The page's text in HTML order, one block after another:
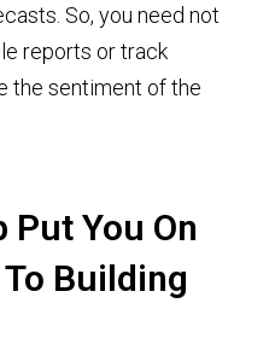
So, you need not
reports or track
the sentiment of the
Put You On
Building